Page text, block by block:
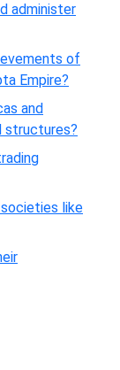
administer
of
Empire?
and
structures?
like